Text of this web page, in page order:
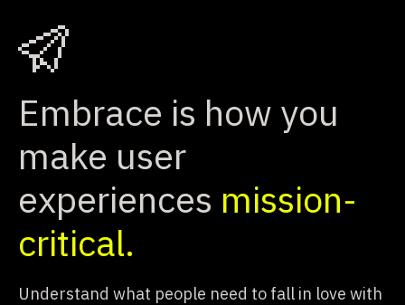
Embrace is how you
make user
experiences mission-
critical.
Understand what people need to fall in love with